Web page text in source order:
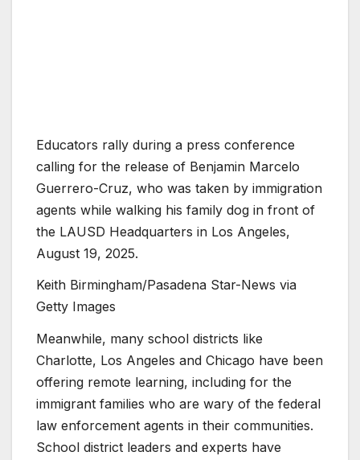
Educators rally during a press conference
calling for the release of Benjamin Marcelo
Guerrero-Cruz, who was taken by immigration
agents while walking his family dog in front of
the LAUSD Headquarters in Los Angeles,
August 19, 2025.
Keith Birmingham/Pasadena Star-News via
Getty Images
Meanwhile, many school districts like
Charlotte, Los Angeles and Chicago have been
offering remote learning, including for the
immigrant families who are wary of the federal
law enforcement agents in their communities.
School district leaders and experts have